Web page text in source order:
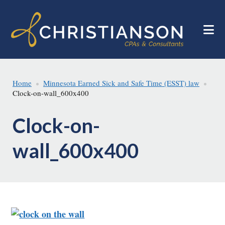
main
footer
Home
Minnesota Earned Sick and Safe Time (ESST) law
Clock-on-wall_600x400
Clock-on-
wall_600x400